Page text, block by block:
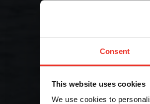
Consent
This website uses cookies
We use cookies to